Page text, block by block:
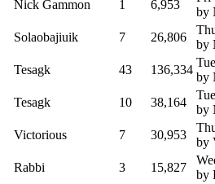
Nick Gammon 1 6,953
by
Solaobajiuik 7 26,806
by
Tesagk 43 136,334
by
Tesagk 10 38,164
by
Victorious 7 30,953
by
Rabbi 3 15,827
by